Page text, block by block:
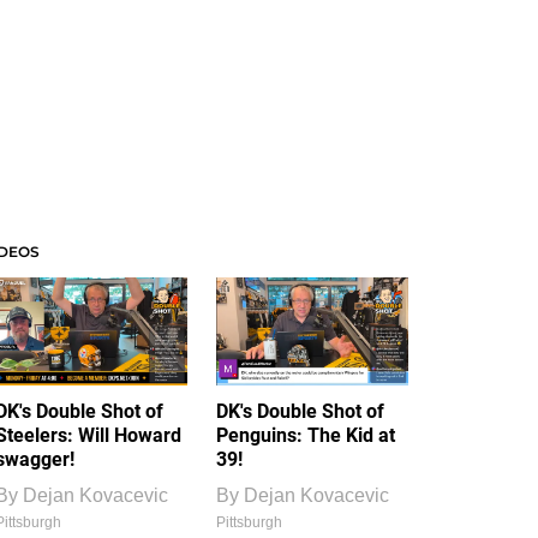
Double Shot of
Will Howard
Dejan Kovacevic
DK's Double Shot of
Penguins: The Kid at
39!
By Dejan Kovacevic
Pittsburgh